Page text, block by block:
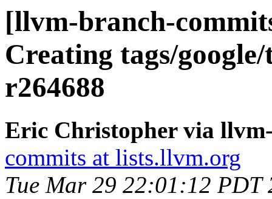
[llvm-branch-
Creating tags/
r264688
Eric Christopher via
commits at lists.llvm.org
Tue Mar 29 22:01:12 PDT